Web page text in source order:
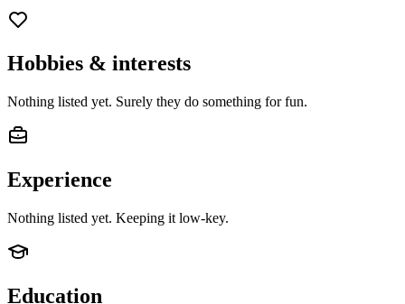
Hobbies & interests
Nothing listed yet. Surely they do something for fun.
Experience
Nothing listed yet. Keeping it low-key.
Education